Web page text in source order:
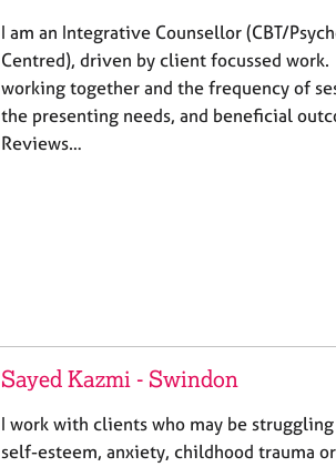
I am an Integrative Counsellor (CBT/
Centred), driven by client focussed
working together and the frequency of
the presenting needs, and beneficial
Reviews…
Sayed Kazmi - Swindon
I work with clients who may be
self-esteem, anxiety, childhood trauma